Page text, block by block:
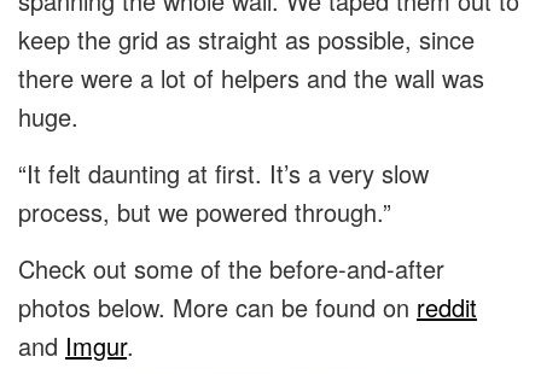
keep the grid as straight as possible, since
there were a lot of helpers and the wall was
huge.
“It felt daunting at first. It’s a very slow
process, but we powered through.”
Check out some of the before-and-after
photos below. More can be found on reddit
and Imgur.